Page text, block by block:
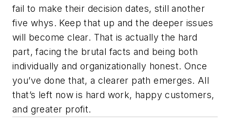
fail to make their decision dates, still another
five whys. Keep that up and the deeper issues
will become clear. That is actually the hard
part, facing the brutal facts and being both
individually and organizationally honest. Once
you’ve done that, a clearer path emerges. All
that’s left now is hard work, happy customers,
and greater profit.